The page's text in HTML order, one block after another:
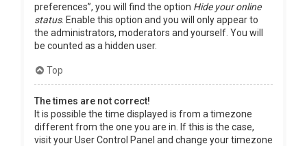
preferences”, you will find the option Hide your online
status. Enable this option and you will only appear to
the administrators, moderators and yourself. You will
be counted as a hidden user.
Top
The times are not correct!
It is possible the time displayed is from a timezone
different from the one you are in. If this is the case,
visit your User Control Panel and change your timezone